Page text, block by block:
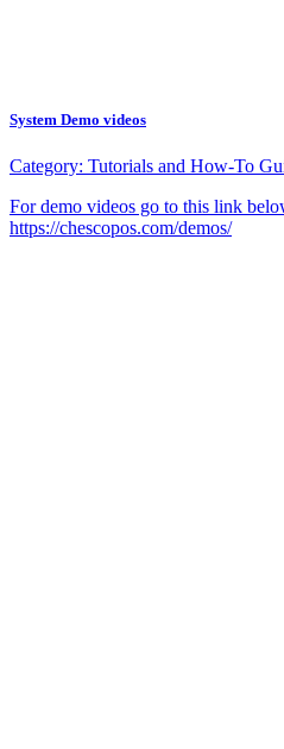
System Demo videos
Category: Tutorials and How-To
For demo videos go to this link
https://chescopos.com/demos/